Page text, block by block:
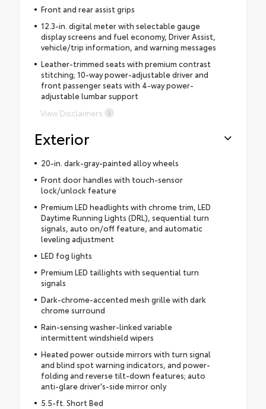
Front and rear assist grips
12.3-in. digital meter with selectable gauge
display screens and fuel economy, Driver Assist,
vehicle/trip information, and warning messages
Leather-trimmed seats with premium contrast
stitching; 10-way power-adjustable driver and
front passenger seats with 4-way power-
adjustable lumbar support
View Disclaimers
Exterior
20-in. dark-gray-painted alloy wheels
Front door handles with touch-sensor
lock/unlock feature
Premium LED headlights with chrome trim, LED
Daytime Running Lights (DRL), sequential turn
signals, auto on/off feature, and automatic
leveling adjustment
LED fog lights
Premium LED taillights with sequential turn
signals
Dark-chrome-accented mesh grille with dark
chrome surround
Rain-sensing washer-linked variable
intermittent windshield wipers
Heated power outside mirrors with turn signal
and blind spot warning indicators, and power-
folding and reverse tilt-down features; auto
anti-glare driver's-side mirror only
5.5-ft. Short Bed